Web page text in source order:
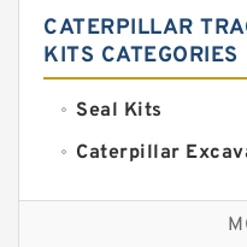
CATERPILLAR
KITS CATEGORIES
Seal Kits
Caterpillar
Caterpillar Track
JCB Backhoe